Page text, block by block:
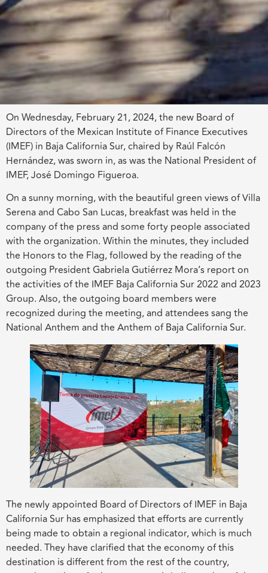
On Wednesday, February 21, 2024, the new Board of
Directors of the Mexican Institute of Finance Executives
(IMEF) in Baja California Sur, chaired by Raúl Falcón
Hernández, was sworn in, as was the National President of
IMEF, José Domingo Figueroa.
On a sunny morning, with the beautiful green views of Villa
Serena and Cabo San Lucas, breakfast was held in the
company of the press and some forty people associated
with the organization. Within the minutes, they included
the Honors to the Flag, followed by the reading of the
outgoing President Gabriela Gutiérrez Mora’s report on
the activities of the IMEF Baja California Sur 2022 and 2023
Group. Also, the outgoing board members were
recognized during the meeting, and attendees sang the
National Anthem and the Anthem of Baja California Sur.
The newly appointed Board of Directors of IMEF in Baja
California Sur has emphasized that efforts are currently
being made to obtain a regional indicator, which is much
needed. They have clarified that the economy of this
destination is different from the rest of the country,